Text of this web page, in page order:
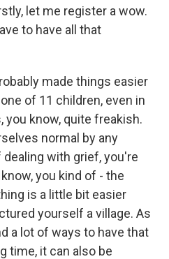
let me register a wow.
to have all that
made things easier
of 11 children, even in
you know, quite freakish.
normal by any
with grief, you're
you kind of - the
is a little bit easier
yourself a village. As
a lot of ways to have that
time, it can also be